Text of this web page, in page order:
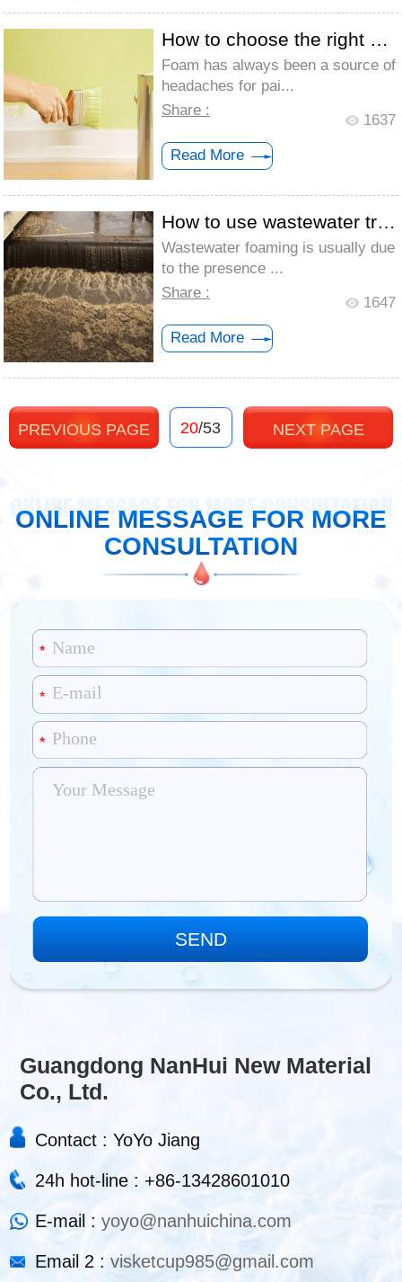
How to choose the right defoamer for a w...
Foam has always been a source of
headaches for pai...
Share :
1637
Read More
How to use wastewater treatment defoamer...
Wastewater foaming is usually due
to the presence ...
Share :
1647
Read More
PREVIOUS PAGE 20/53 NEXT PAGE
ONLINE MESSAGE FOR MORE CONSULTATION
ONLINE MESSAGE FOR MORE
CONSULTATION
Guangdong NanHui New Material
Co., Ltd.
Contact : YoYo Jiang
24h hot-line : +86-13428601010
E-mail :yoyo@nanhuichina.com
Email 2 :visketcup985@gmail.com